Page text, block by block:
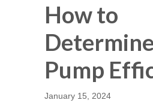
How to
Pump
January 15, 2024